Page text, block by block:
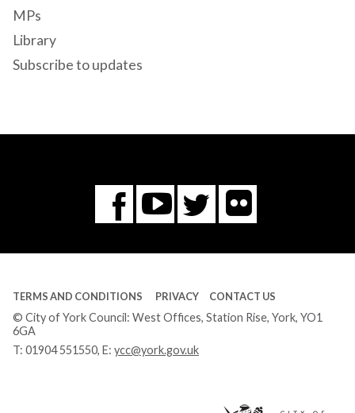
MPs
Library
Subscribe to updates
Facebook
You
Tube
Twitter
Flickr
TERMS AND CONDITIONS PRIVACY CONTACT US
© City of York Council: West Offices, Station Rise, York, YO1
6GA
T: 01904 551550, E: ycc@york.gov.uk